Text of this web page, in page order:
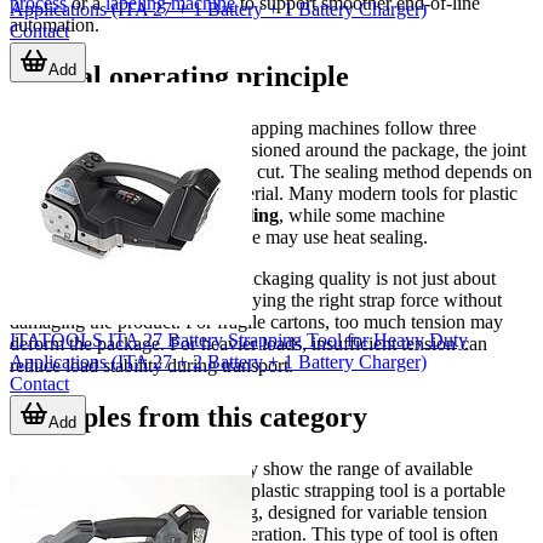
automation.
Typical operating principle
Although designs vary, most strapping machines follow three
essential actions: the strap is tensioned around the package, the joint
is sealed, and the excess strap is cut. The sealing method depends on
the machine type and strap material. Many modern tools for plastic
strapping usefriction weld sealing, while some machine
configurations for polypropylene may use heat sealing.
This process matters because packaging quality is not just about
applying a strap; it is about applying the right strap force without
damaging the product. For fragile cartons, too much tension may
deform the package. For heavier loads, insufficient tension can
reduce load stability during transport.
Examples from this category
Several products in this category show the range of available
STB 83 plastic strapping tool is a portable
option for PET and PP strapping, designed for variable tension
control and battery-powered operation. This type of tool is often
Applications (ITA 27 + 1 Battery + 1 Battery Charger)
Contact
Add
ITATOOLS ITA 27 Battery Strapping Tool for Heavy Duty
Applications (ITA 27 + 2 Battery + 1 Battery Charger)
Contact
Add